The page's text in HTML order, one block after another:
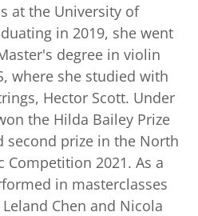
at the University of
in 2019, she went
degree in violin
where she studied with
Hector Scott. Under
the Hilda Bailey Prize
second prize in the North
2021. As a
in masterclasses
Chen and Nicola